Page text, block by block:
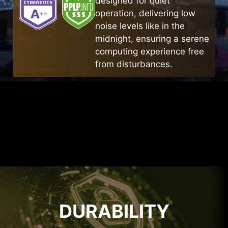
operation, delivering low
noise levels like in the
midnight, ensuring a serene
computing experience free
from disturbances.
CONSTRUCTURE
The flat spring coil design achieves a smaller
volume while maintaining high efficiency,
providing sufficient space for heat dissipation.
DURABILITY